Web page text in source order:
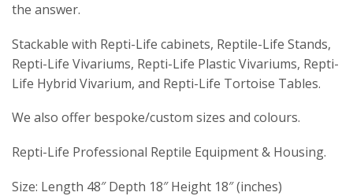
the answer.
Stackable with Repti-Life cabinets, Reptile-Life Stands,
Repti-Life Vivariums, Repti-Life Plastic Vivariums, Repti-
Life Hybrid Vivarium, and Repti-Life Tortoise Tables.
We also offer bespoke/custom sizes and colours.
Repti-Life Professional Reptile Equipment & Housing.
Size: Length 48″ Depth 18″ Height 18″ (inches)